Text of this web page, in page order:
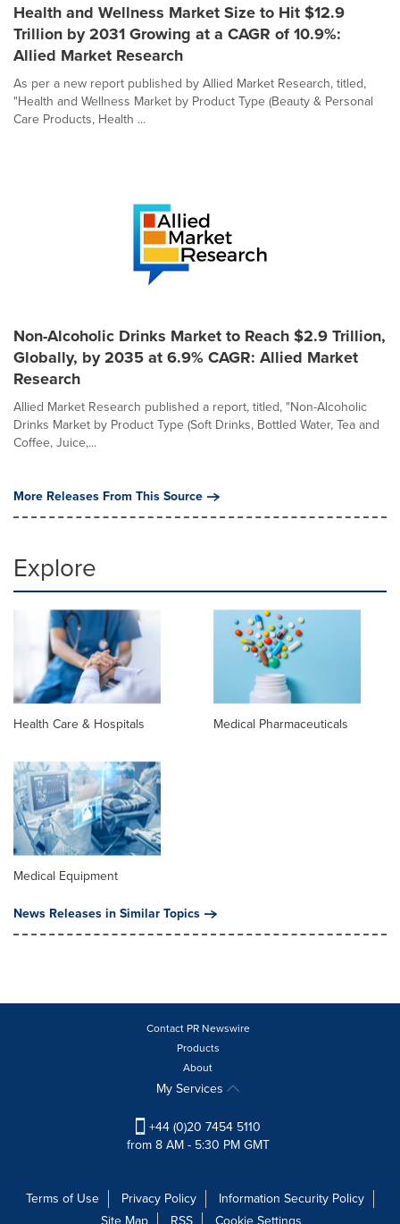
Health and Wellness Market Size to Hit $12.9
Trillion by 2031 Growing at a CAGR of 10.9%:
Allied Market Research
As per a new report published by Allied Market Research, titled,
"Health and Wellness Market by Product Type (Beauty & Personal
Care Products, Health ...
Non-Alcoholic Drinks Market to Reach $2.9 Trillion,
Globally, by 2035 at 6.9% CAGR: Allied Market
Research
Allied Market Research published a report, titled, "Non-Alcoholic
Drinks Market by Product Type (Soft Drinks, Bottled Water, Tea and
Coffee, Juice,...
More Releases From This Source
Explore
Health Care & Hospitals Medical Pharmaceuticals
Medical Equipment
News Releases in Similar Topics
Contact PR Newswire
Products
About
My Services
+44 (0)20 7454 5110
from 8 AM - 5:30 PM GMT
Terms of Use Privacy Policy
Information Security Policy